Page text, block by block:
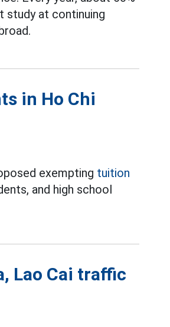
study at continuing
in Ho Chi
exempting tuition
and high school
Lao Cai traffic